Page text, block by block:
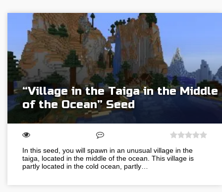
“Village in the Taiga in the Middle
of the Ocean” Seed
In this seed, you will spawn in an unusual village in the
taiga, located in the middle of the ocean. This village is
partly located in the cold ocean, partly…